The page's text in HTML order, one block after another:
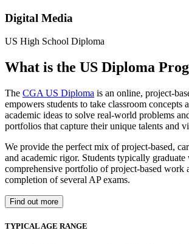
Digital Media
US High School Diploma
What is the US Diploma
The CGA US Diploma is an online, project-
empowers students to take classroom concepts
academic ideas to solve real-world problems
portfolios that capture their unique talents and
We provide the perfect mix of project-based,
and academic rigor. Students typically graduate
comprehensive portfolio of project-based work
completion of several AP exams.
Find out more
TYPICAL AGE RANGE